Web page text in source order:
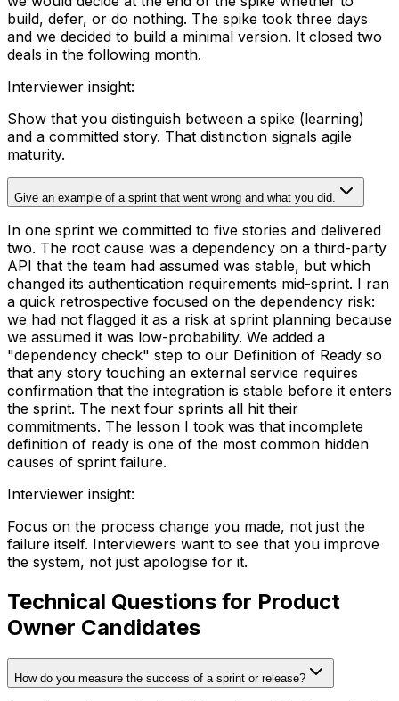
build, defer, or do nothing. The spike took three days
and we decided to build a minimal version. It closed two
deals in the following month.
Interviewer insight:
Show that you distinguish between a spike (learning)
and a committed story. That distinction signals agile
maturity.
Give an example of a sprint that went wrong and what you did.
In one sprint we committed to five stories and delivered
two. The root cause was a dependency on a third-party
API that the team had assumed was stable, but which
changed its authentication requirements mid-sprint. I ran
a quick retrospective focused on the dependency risk:
we had not flagged it as a risk at sprint planning because
we assumed it was low-probability. We added a
"dependency check" step to our Definition of Ready so
that any story touching an external service requires
confirmation that the integration is stable before it enters
the sprint. The next four sprints all hit their
commitments. The lesson I took was that incomplete
definition of ready is one of the most common hidden
causes of sprint failure.
Interviewer insight:
Focus on the process change you made, not just the
failure itself. Interviewers want to see that you improve
the system, not just apologise for it.
Technical Questions for Product
Owner Candidates
How do you measure the success of a sprint or release?